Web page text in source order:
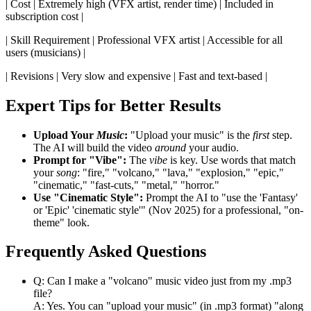
| Cost | Extremely high (VFX artist, render time) | Included in
subscription cost |
| Skill Requirement | Professional VFX artist | Accessible for all
users (musicians) |
| Revisions | Very slow and expensive | Fast and text-based |
Expert Tips for Better Results
Upload Your Music: "Upload your music" is the firststep.
The AI will build the video around your audio.
Prompt for "Vibe": The vibe is key. Use words that match
yoursong: "fire," "volcano," "lava," "explosion," "epic,"
"cinematic," "fast-cuts," "metal," "horror."
Use "Cinematic Style": Prompt the AI to "use the 'Fantasy'
or 'Epic' 'cinematic style'" (Nov 2025) for a professional, "on-
theme" look.
Frequently Asked Questions
Q: Can I make a "volcano" music video just from my .mp3
file?
A: Yes. You can "upload your music" (in .mp3 format) "along